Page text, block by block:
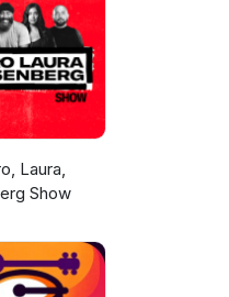
is part of
R. Alan
Laura,
Show